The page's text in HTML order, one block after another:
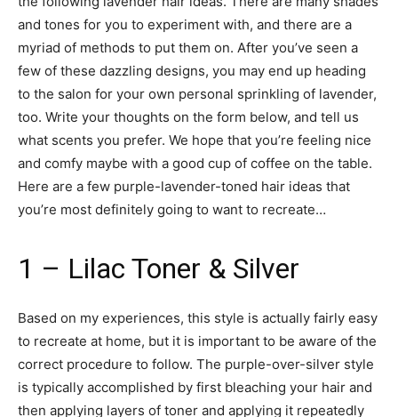
and tones for you to experiment with, and there are a
myriad of methods to put them on. After you’ve seen a
few of these dazzling designs, you may end up heading
to the salon for your own personal sprinkling of lavender,
too. Write your thoughts on the form below, and tell us
what scents you prefer. We hope that you’re feeling nice
and comfy maybe with a good cup of coffee on the table.
Here are a few purple-lavender-toned hair ideas that
you’re most definitely going to want to recreate…
1 – Lilac Toner & Silver
Based on my experiences, this style is actually fairly easy
to recreate at home, but it is important to be aware of the
correct procedure to follow. The purple-over-silver style
is typically accomplished by first bleaching your hair and
then applying layers of toner and applying it repeatedly